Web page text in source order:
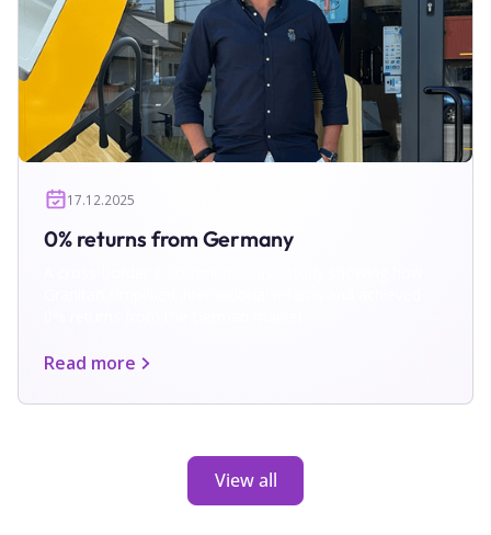
17.12.2025
0% returns from Germany
Read more
View all